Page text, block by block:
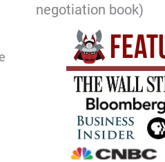
negotiation book)